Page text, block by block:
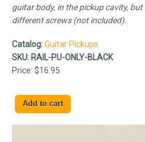
guitar body, in the pickup cavity, but
different screws (not included).
Catalog:Guitar Pickups
SKU: RAIL-PU-ONLY-BLACK
Price: $16.95